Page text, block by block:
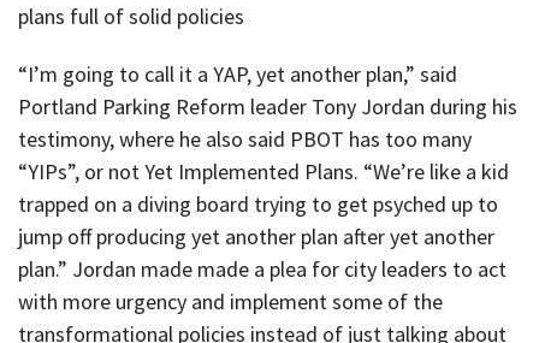
plans full of solid policies
“I’m going to call it a YAP, yet another plan,” said
Portland Parking Reform leader Tony Jordan during his
testimony, where he also said PBOT has too many
“YIPs”, or not Yet Implemented Plans. “We’re like a kid
trapped on a diving board trying to get psyched up to
jump off producing yet another plan after yet another
plan.” Jordan made made a plea for city leaders to act
with more urgency and implement some of the
transformational policies instead of just talking about